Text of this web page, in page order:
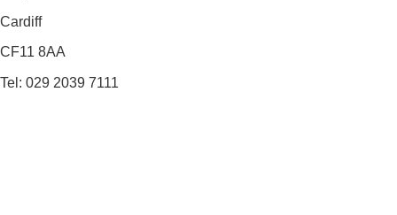
Cardiff
CF11 8AA
Tel: 029 2039 7111